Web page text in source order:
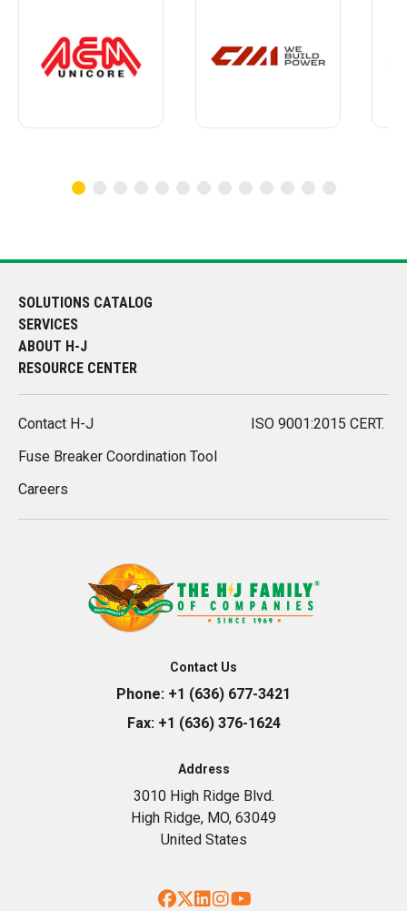
SOLUTIONS CATALOG
SERVICES
ABOUT H-J
RESOURCE CENTER
Contact H-J
Fuse Breaker Coordination Tool
Careers
ISO 9001:2015 CERT.
Contact Us
Phone: +1 (636) 677-3421
Fax:+1 (636) 376-1624
Address
3010 High Ridge Blvd.
High Ridge, MO, 63049
United States